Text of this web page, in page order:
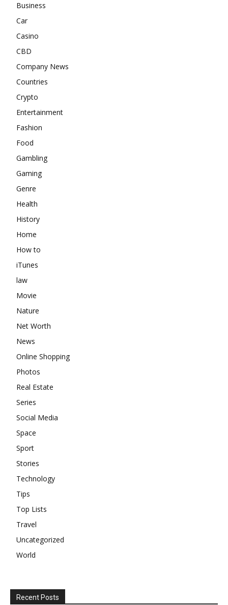
Business
Car
Casino
CBD
Company News
Countries
Crypto
Entertainment
Fashion
Food
Gambling
Gaming
Genre
Health
History
Home
How to
iTunes
law
Movie
Nature
Net Worth
News
Online Shopping
Photos
Real Estate
Series
Social Media
Space
Sport
Stories
Technology
Tips
Top Lists
Travel
Uncategorized
World
Recent Posts